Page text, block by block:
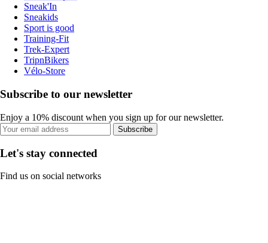
Sneak'In
Sneakids
Sport is good
Training-Fit
Trek-Expert
TripnBikers
Vélo-Store
Subscribe to our newsletter
Enjoy a 10% discount when you sign up for our newsletter.
Subscribe
Let's stay connected
Find us on social networks